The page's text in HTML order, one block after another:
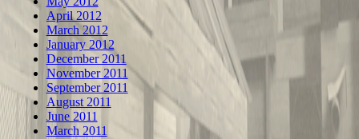
April 2012
March 2012
January 2012
December 2011
November 2011
September 2011
August 2011
June 2011
March 2011